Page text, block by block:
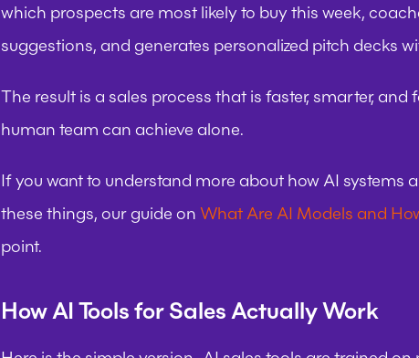
which prospects are most likely to buy this week,
suggestions, and generates personalized pitch decks
The result is a sales process that is faster, smarter,
human team can achieve alone.
If you want to understand more about how AI systems
these things, our guide on What Are AI Models and
point.
How AI Tools for Sales Actually Work